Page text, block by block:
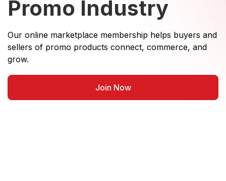
Promo Industry
Our online marketplace membership helps buyers and
sellers of promo products connect, commerce, and
grow.
Join Now